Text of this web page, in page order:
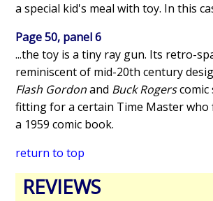
a special kid's meal with toy. In this
Page 50, panel 6
...the toy is a tiny ray gun. Its retro-
reminiscent of mid-20th century
Flash Gordonand Buck Rogerscomic
fitting for a certain Time Master who
a 1959 comic book.
return to top
REVIEWS